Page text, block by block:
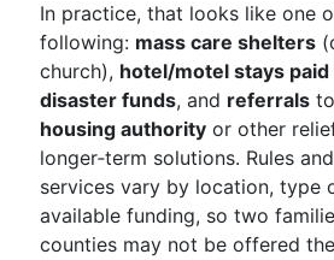
In practice, that looks like one
following: mass care shelters
church), hotel/motel stays
disaster funds, and referrals
housing authority or other
longer‑term solutions. Rules
services vary by location, type
available funding, so two
counties may not be offered